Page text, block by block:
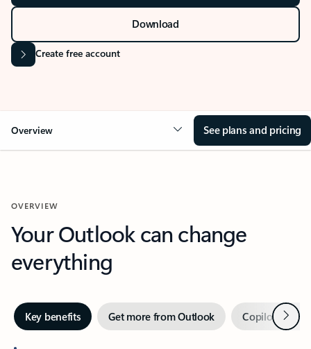
Download
Create free account
Overview See plans and pricing
OVERVIEW
Your Outlook can change
everything
Key benefits Get more from Outlook Copilot inNext